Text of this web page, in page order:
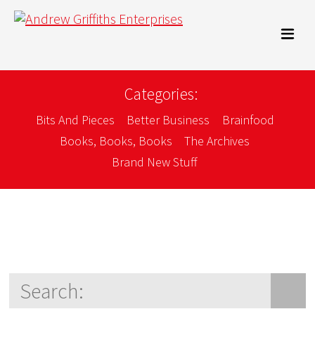
Categories:
Bits And Pieces Better Business
Brainfood
Books, Books, Books
The Archives
Brand New Stuff